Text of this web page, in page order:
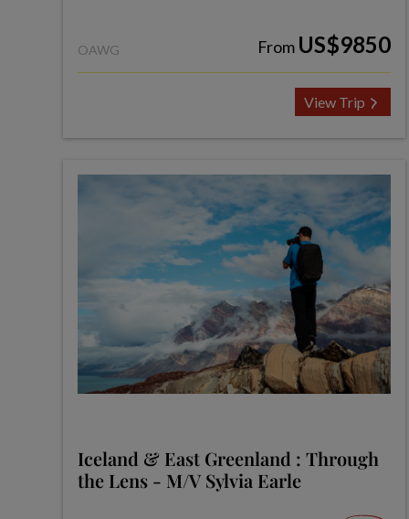
OAWG From US$9850
View Trip
Iceland & East Greenland : Through
the Lens - M/V Sylvia Earle